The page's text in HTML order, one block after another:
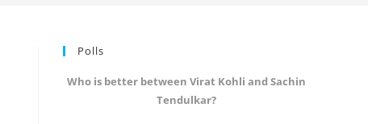
Polls
Who is better between Virat Kohli and Sachin
Tendulkar?